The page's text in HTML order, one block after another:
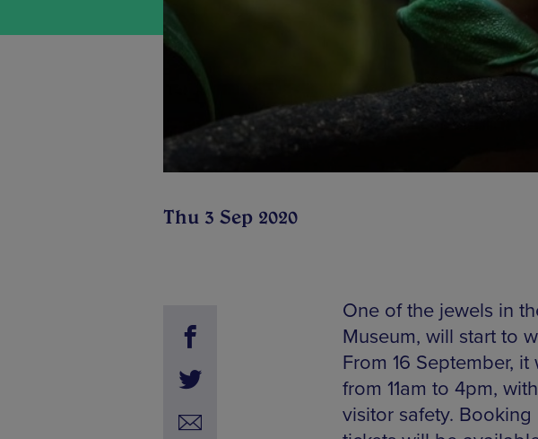
Thu 3 Sep 2020
One of the jewels in
Museum, will start to
From 16 September,
from 11am to 4pm,
visitor safety.